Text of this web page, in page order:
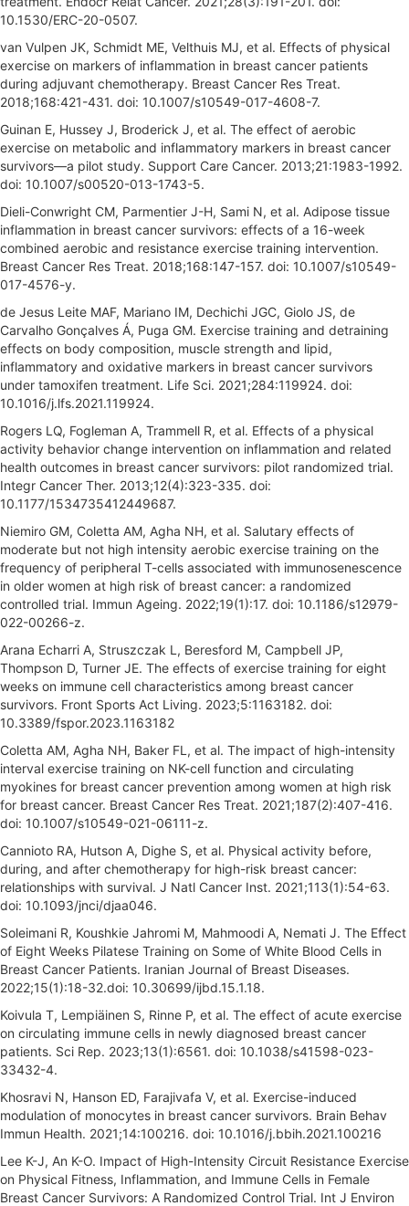
10.1530/ERC-20-0507.
van Vulpen JK, Schmidt ME, Velthuis MJ, et al. Effects of physical
exercise on markers of inflammation in breast cancer patients
during adjuvant chemotherapy. Breast Cancer Res Treat.
2018;168:421-431. doi: 10.1007/s10549-017-4608-7.
Guinan E, Hussey J, Broderick J, et al. The effect of aerobic
exercise on metabolic and inflammatory markers in breast cancer
survivors—a pilot study. Support Care Cancer. 2013;21:1983-1992.
doi: 10.1007/s00520-013-1743-5.
Dieli-Conwright CM, Parmentier J-H, Sami N, et al. Adipose tissue
inflammation in breast cancer survivors: effects of a 16-week
combined aerobic and resistance exercise training intervention.
Breast Cancer Res Treat. 2018;168:147-157. doi: 10.1007/s10549-
017-4576-y.
de Jesus Leite MAF, Mariano IM, Dechichi JGC, Giolo JS, de
Carvalho Gonçalves Á, Puga GM. Exercise training and detraining
effects on body composition, muscle strength and lipid,
inflammatory and oxidative markers in breast cancer survivors
under tamoxifen treatment. Life Sci. 2021;284:119924. doi:
10.1016/j.lfs.2021.119924.
Rogers LQ, Fogleman A, Trammell R, et al. Effects of a physical
activity behavior change intervention on inflammation and related
health outcomes in breast cancer survivors: pilot randomized trial.
Integr Cancer Ther. 2013;12(4):323-335. doi:
10.1177/1534735412449687.
Niemiro GM, Coletta AM, Agha NH, et al. Salutary effects of
moderate but not high intensity aerobic exercise training on the
frequency of peripheral T-cells associated with immunosenescence
in older women at high risk of breast cancer: a randomized
controlled trial. Immun Ageing. 2022;19(1):17. doi: 10.1186/s12979-
022-00266-z.
Arana Echarri A, Struszczak L, Beresford M, Campbell JP,
Thompson D, Turner JE. The effects of exercise training for eight
weeks on immune cell characteristics among breast cancer
survivors. Front Sports Act Living. 2023;5:1163182. doi:
10.3389/fspor.2023.1163182
Coletta AM, Agha NH, Baker FL, et al. The impact of high-intensity
interval exercise training on NK-cell function and circulating
myokines for breast cancer prevention among women at high risk
for breast cancer. Breast Cancer Res Treat. 2021;187(2):407-416.
doi: 10.1007/s10549-021-06111-z.
Cannioto RA, Hutson A, Dighe S, et al. Physical activity before,
during, and after chemotherapy for high-risk breast cancer:
relationships with survival. J Natl Cancer Inst. 2021;113(1):54-63.
doi: 10.1093/jnci/djaa046.
Soleimani R, Koushkie Jahromi M, Mahmoodi A, Nemati J. The Effect
of Eight Weeks Pilatese Training on Some of White Blood Cells in
Breast Cancer Patients. Iranian Journal of Breast Diseases.
2022;15(1):18-32.doi: 10.30699/ijbd.15.1.18.
Koivula T, Lempiäinen S, Rinne P, et al. The effect of acute exercise
on circulating immune cells in newly diagnosed breast cancer
patients. Sci Rep. 2023;13(1):6561. doi: 10.1038/s41598-023-
33432-4.
Khosravi N, Hanson ED, Farajivafa V, et al. Exercise-induced
modulation of monocytes in breast cancer survivors. Brain Behav
Immun Health. 2021;14:100216. doi: 10.1016/j.bbih.2021.100216
Lee K-J, An K-O. Impact of High-Intensity Circuit Resistance Exercise
on Physical Fitness, Inflammation, and Immune Cells in Female
Breast Cancer Survivors: A Randomized Control Trial. Int J Environ